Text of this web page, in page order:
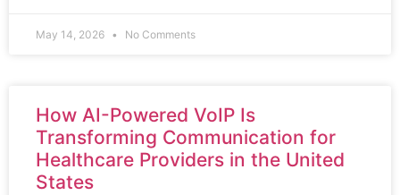
May 14, 2026 No Comments
How AI-Powered VoIP Is
Transforming Communication for
Healthcare Providers in the United
States